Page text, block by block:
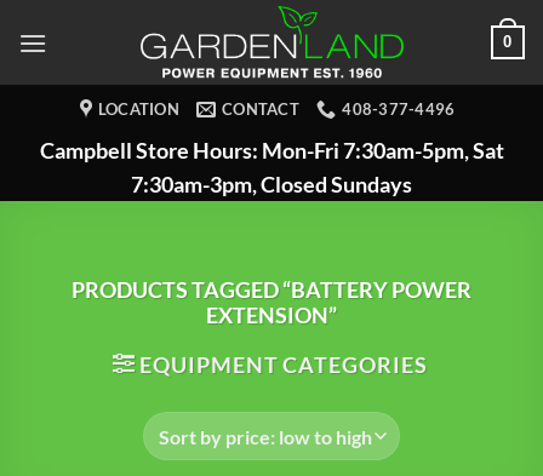
0
LOCATION CONTACT 408-377-4496
Campbell Store Hours: Mon-Fri 7:30am-5pm, Sat
7:30am-3pm, Closed Sundays
PRODUCTS TAGGED “BATTERY POWER
EXTENSION”
EQUIPMENT CATEGORIES